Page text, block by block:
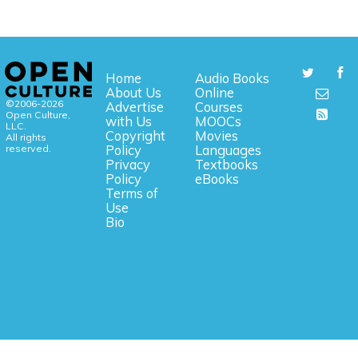
©2006-2026
Open Culture,
LLC.
All rights
reserved.
Home
About Us
Advertise
with Us
Copyright
Policy
Privacy
Policy
Terms of
Use
Bio
Audio Books
Online
Courses
MOOCs
Movies
Languages
Textbooks
eBooks